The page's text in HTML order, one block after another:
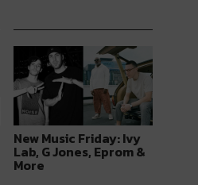
New Music Friday: Ivy
Lab, G Jones, Eprom &
More